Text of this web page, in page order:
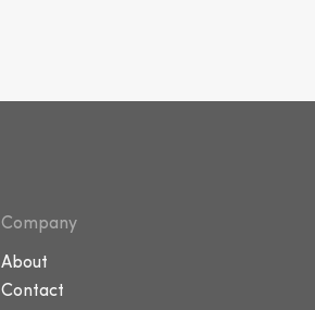
Company
About
Contact